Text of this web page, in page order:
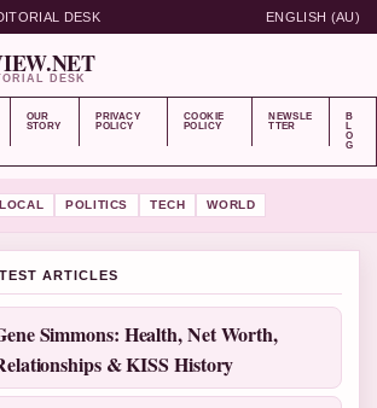
DESK ENGLISH (AU)
DESK
OUR
STORY
PRIVACY
POLICY
COOKIE
POLICY
NEWSLE
TTER
B
L
O
G
LOCAL POLITICS TECH WORLD
ARTICLES
Simmons: Health, Net Worth,
& KISS History